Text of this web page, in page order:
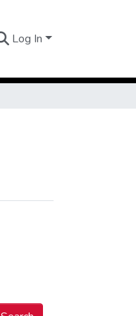
Log In